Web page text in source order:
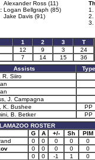
Alexander Ross (11)
Logan Bellgraph (85)
Jake Davis (91)
1.
2.
3.
1 2 3
T
12 9 3
24
7 14 15 36
Assists Type
R. Siiro
J. Campagna
K. Bushee PP
B. Betker PP
ROSTER
G A +/- Sh
PIM
0 0 0 0
0
0 0 0 0
0
0 0 -1 1
0